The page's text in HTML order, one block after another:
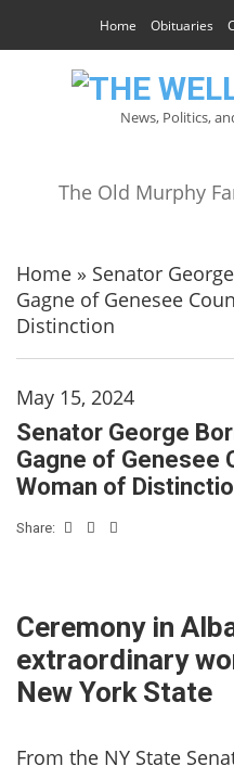
Home Obituaries
News, Politics,
The Old Murphy
Home » Senator
Gagne of Genesee
Distinction
May 15, 2024
Senator George
Gagne of Genesee
Woman of
Share:
Ceremony in
extraordinary
New York State
From the NY State